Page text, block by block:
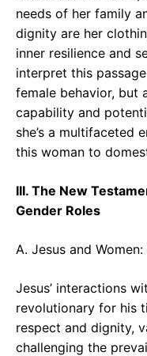
needs of her family
dignity are her
inner resilience and
interpret this
female behavior, but
capability and
she’s a multifaceted
this woman to
III. The New
Gender Roles
A. Jesus and
Jesus’ interactions
revolutionary for his
respect and dignity,
challenging the